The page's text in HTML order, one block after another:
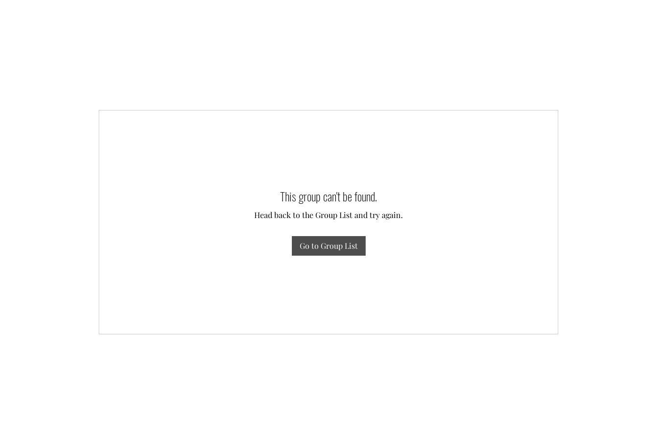
This group can't be found.
Head back to the Group List and try again.
Go to Group List